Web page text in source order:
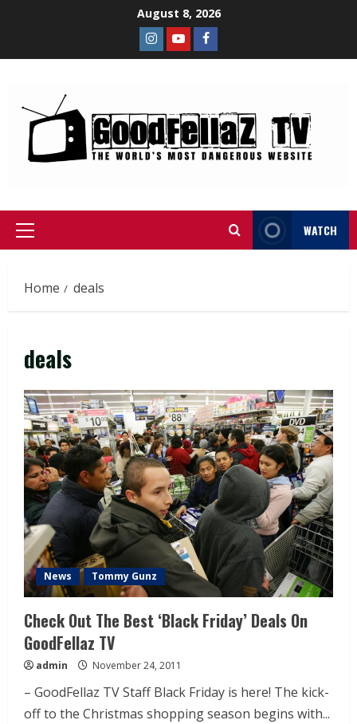
August 8, 2026
WATCH
Home deals
deals
News Tommy Gunz
Check Out The Best ‘Black Friday’ Deals On
GoodFellaz TV
admin November 24, 2011
– GoodFellaz TV Staff Black Friday is here! The kick-
off to the Christmas shopping season begins with...